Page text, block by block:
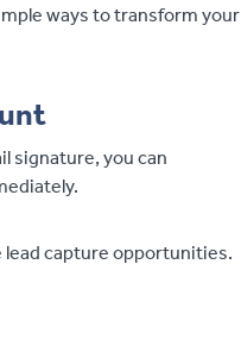
ways to transform your
signature, you can
lead capture opportunities.